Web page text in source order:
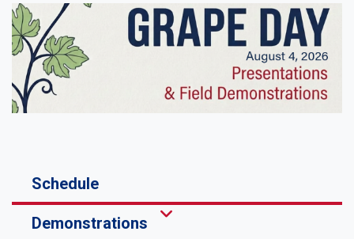
Schedule
Demonstrations